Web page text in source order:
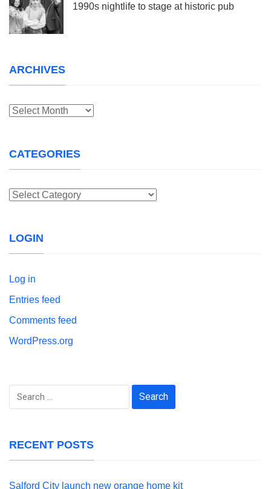
1990s nightlife to stage at historic pub
ARCHIVES
Archives
CATEGORIES
Categories
LOGIN
Log in
Entries feed
Comments feed
WordPress.org
Search
RECENT POSTS
Salford City launch new orange home kit